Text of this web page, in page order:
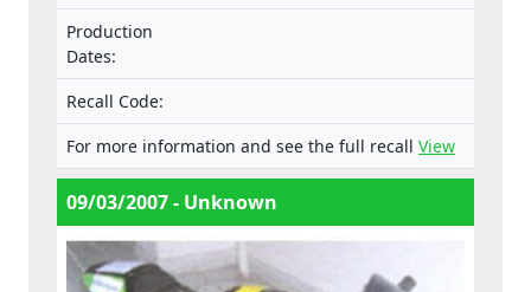
Production
Dates:
Recall Code:
For more information and see the full recall View
09/03/2007 - Unknown